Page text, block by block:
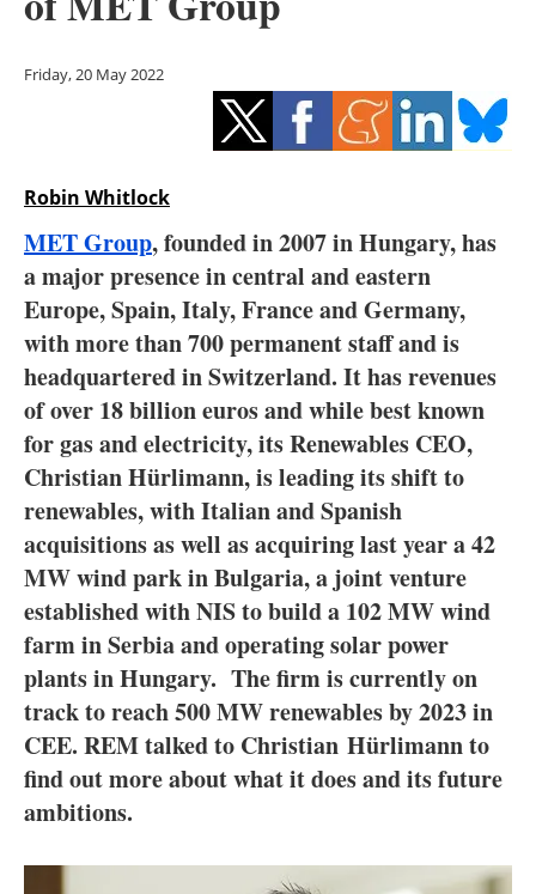
Storage
Energy saving
Hydrogen
Interviews
Blogs
Agenda
Directory
Jobs
About us
Newsletters
Friday, 20 May 2022
Robin Whitlock
MET Group, founded in 2007 in Hungary, has
a major presence in central and eastern
Europe, Spain, Italy, France and Germany,
with more than 700 permanent staff and is
headquartered in Switzerland. It has revenues
of over 18 billion euros and while best known
for gas and electricity, its Renewables CEO,
Christian Hürlimann, is leading its shift to
renewables, with Italian and Spanish
acquisitions as well as acquiring last year a 42
MW wind park in Bulgaria, a joint venture
established with NIS to build a 102 MW wind
farm in Serbia and operating solar power
plants in Hungary. The firm is currently on
track to reach 500 MW renewables by 2023 in
CEE. REM talked to Christian Hürlimann to
find out more about what it does and its future
ambitions.